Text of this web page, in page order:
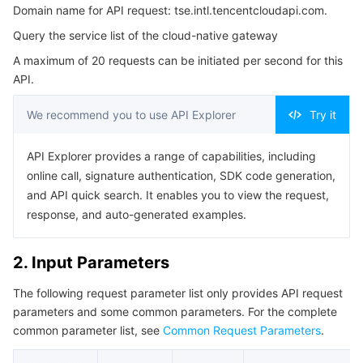
Auto Scaling
Tencent Cloud Automation Tools
Tencent Container Registry
Tencent Kubernetes Engine Distributed Cloud Center
Edge Zone
Cloud Dedicated Zone
Tencent Cloud Elastic Microservice
Service Registry and Governance
API Gateway
Serverless
Serverless Cloud Function
Essential Storage Service
Cloud Object Storage
Cloud Block Storage
Cloud HDFS
Data Accelerator Goose FileSystem
Data Storage Service
Cloud Infinite
Smart Media Hosting
TencentDB for MySQL
TencentDB for MariaDB
TencentDB for PostgreSQL
TencentDB for SQL Server
Relational database TDSQL
TDSQL-C for MySQL
TDSQL for MySQL
TDSQL Boundless
NoSQL Database
Tencent Cloud Distributed Cache (Redis OSS-Compatible)
TencentDB for MongoDB
TencentDB for TcaplusDB
Database SaaS Service
Data Transfer Service
Database Expert Service
Networking
Virtual Private Cloud
Data Security
3. Output Parameters
4. Example
Example1 Querying the Cloud-Native Gateway Service
List
5. Developer Resources
Command Line Interface
6. Error Code
Domain name for API request: tse.intl.tencentcloudapi.com.
Query the service list of the cloud-native gateway
A maximum of 20 requests can be initiated per second for this
API.
We recommend you to use API Explorer Try it
API Explorer provides a range of capabilities, including
online call, signature authentication, SDK code generation,
and API quick search. It enables you to view the request,
response, and auto-generated examples.
2. Input Parameters
The following request parameter list only provides API request
parameters and some common parameters. For the complete
common parameter list, see Common Request Parameters.